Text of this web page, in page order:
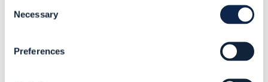
Necessary
Preferences